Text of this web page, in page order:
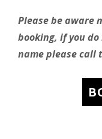
Please be aware
booking, if you do
name please call